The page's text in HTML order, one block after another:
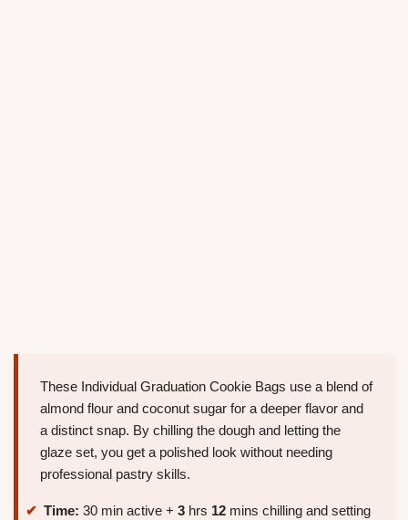
These Individual Graduation Cookie Bags use a blend of
almond flour and coconut sugar for a deeper flavor and
a distinct snap. By chilling the dough and letting the
glaze set, you get a polished look without needing
professional pastry skills.
Time: 30 min active + 3 hrs 12 mins chilling and setting